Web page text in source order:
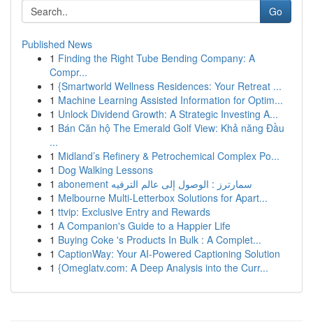
Go
Published News
1 Finding the Right Tube Bending Company: A
Compr...
1 {Smartworld Wellness Residences: Your Retreat ...
1 Machine Learning Assisted Information for Optim...
1 Unlock Dividend Growth: A Strategic Investing A...
1 Bán Căn hộ The Emerald Golf View: Khả năng Đầu
...
1 Midland’s Refinery & Petrochemical Complex Po...
1 Dog Walking Lessons
1
abonement سمارترز : الوصول إلى عالم الترفيه
1 Melbourne Multi-Letterbox Solutions for Apart...
1 ttvip: Exclusive Entry and Rewards
1 A Companion's Guide to a Happier Life
1 Buying Coke 's Products In Bulk : A Complet...
1 CaptionWay: Your AI-Powered Captioning Solution
1 {Omeglatv.com: A Deep Analysis into the Curr...